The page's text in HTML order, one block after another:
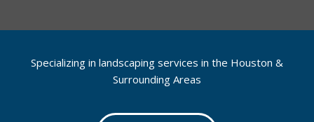
Specializing in landscaping services in the Houston &
Surrounding Areas